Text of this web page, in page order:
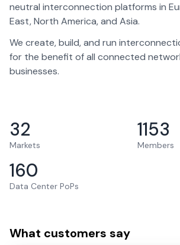
neutral interconnection platforms in
East, North America, and Asia.
We create, build, and run
for the benefit of all connected
businesses.
32
Markets
1153
Members
160
Data Center PoPs
What customers say